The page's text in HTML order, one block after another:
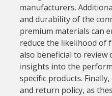
manufacturers.
and durability of the
premium materials can
reduce the likelihood of
also beneficial to review
insights into the
specific products.
and return policy, as